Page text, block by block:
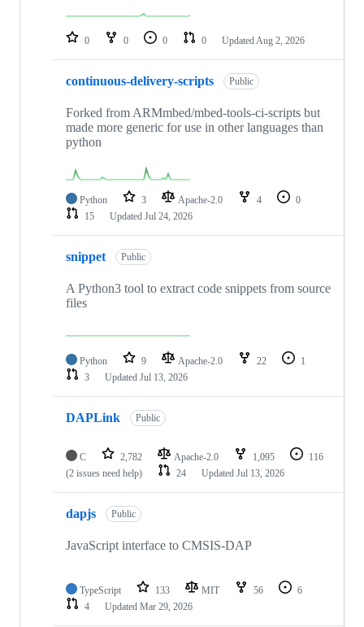
repositories
0 0 0 0 Updated Aug 2, 2026
continuous-delivery-scripts Public
Forked from ARMmbed/mbed-tools-ci-scripts but
made more generic for use in other languages than
python
Python 3 Apache-2.0 4
0
15
Updated Jul 24, 2026
snippet Public
A Python3 tool to extract code snippets from source
files
Python 9 Apache-2.0 22
1
3
Updated Jul 13, 2026
DAPLink Public
C 2,782 Apache-2.0 1,095
116
(2 issues need help)
24 Updated Jul 13, 2026
dapjs Public
JavaScript interface to CMSIS-DAP
TypeScript 133 MIT 56
6
4
Updated Mar 29, 2026